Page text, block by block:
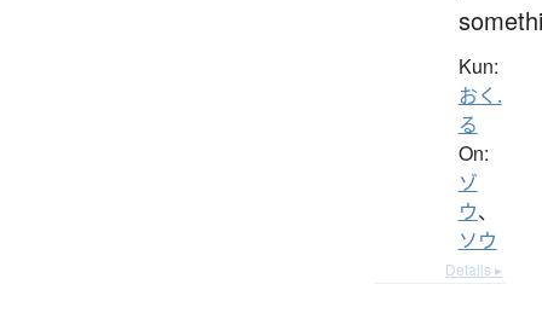
Kun:
おく.
る
On:
ゾ
ウ、
ソウ
Details ▸